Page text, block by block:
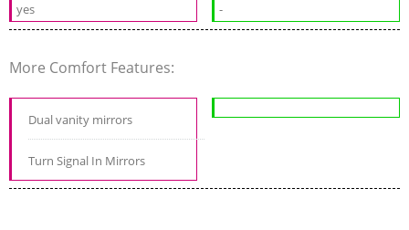
yes -
More Comfort Features:
Dual vanity mirrors
Turn Signal In Mirrors